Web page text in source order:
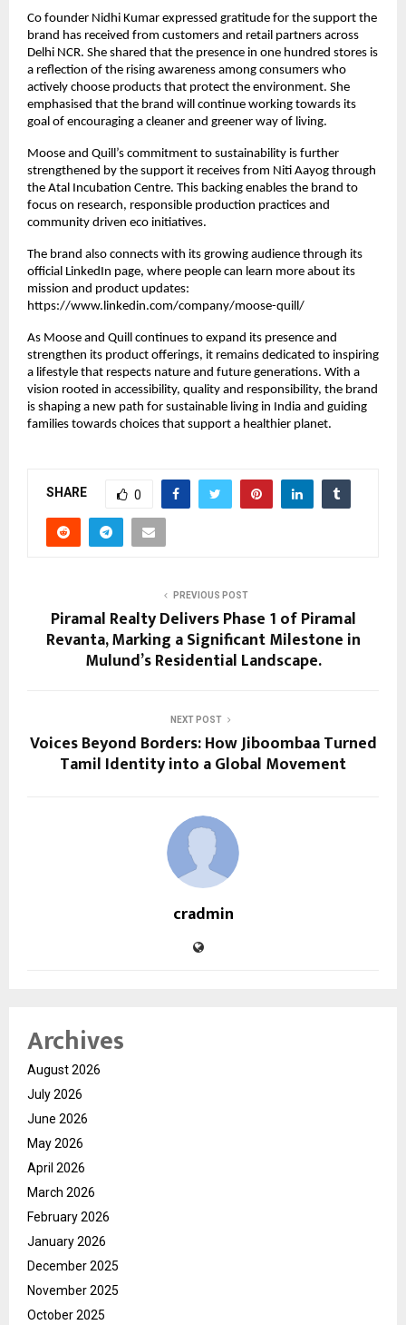
Co founder Nidhi Kumar expressed gratitude for the support the
brand has received from customers and retail partners across
Delhi NCR. She shared that the presence in one hundred stores is
a reflection of the rising awareness among consumers who
actively choose products that protect the environment. She
emphasised that the brand will continue working towards its
goal of encouraging a cleaner and greener way of living.
Moose and Quill’s commitment to sustainability is further
strengthened by the support it receives from Niti Aayog through
the Atal Incubation Centre. This backing enables the brand to
focus on research, responsible production practices and
community driven eco initiatives.
The brand also connects with its growing audience through its
official LinkedIn page, where people can learn more about its
mission and product updates:
https://www.linkedin.com/company/moose-quill/
As Moose and Quill continues to expand its presence and
strengthen its product offerings, it remains dedicated to inspiring
a lifestyle that respects nature and future generations. With a
vision rooted in accessibility, quality and responsibility, the brand
is shaping a new path for sustainable living in India and guiding
families towards choices that support a healthier planet.
SHARE 0
PREVIOUS POST
Piramal Realty Delivers Phase 1 of Piramal
Revanta, Marking a Significant Milestone in
Mulund’s Residential Landscape.
NEXT POST
Voices Beyond Borders: How Jiboombaa Turned
Tamil Identity into a Global Movement
cradmin
Archives
August 2026
July 2026
June 2026
May 2026
April 2026
March 2026
February 2026
January 2026
December 2025
November 2025
October 2025